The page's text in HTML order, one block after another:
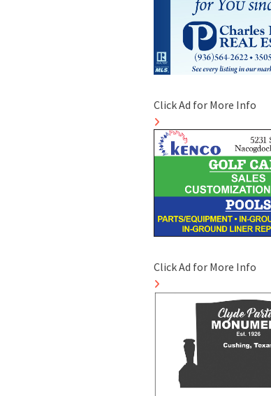
Click Ad for More Info
Click Ad for More Info